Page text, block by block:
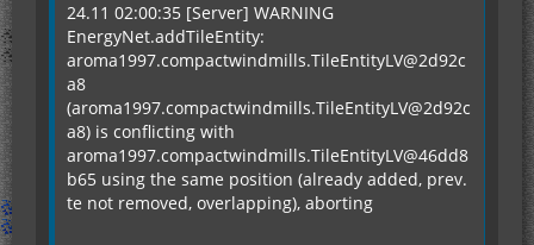
24.11 02:00:35 [Server] WARNING
EnergyNet.addTileEntity:
aroma1997.compactwindmills.TileEntityLV@2d92c
a8
(aroma1997.compactwindmills.TileEntityLV@2d92c
a8) is conflicting with
aroma1997.compactwindmills.TileEntityLV@46dd8
b65 using the same position (already added, prev.
te not removed, overlapping), aborting